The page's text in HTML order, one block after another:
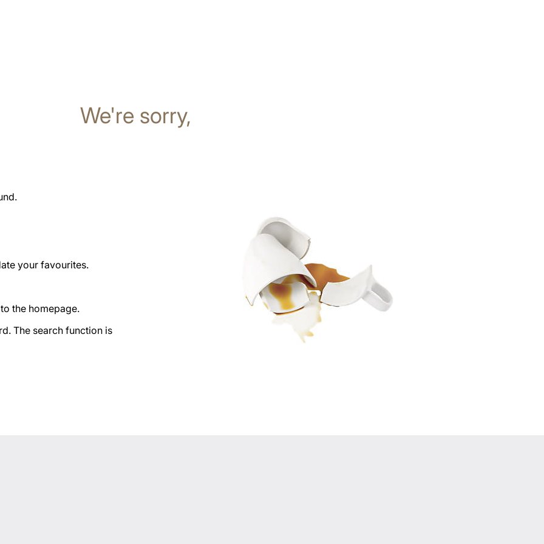
We're sorry,
your favourites.
the homepage.
The search function is